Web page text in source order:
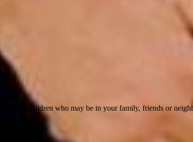
of children who may be in your family, friends or